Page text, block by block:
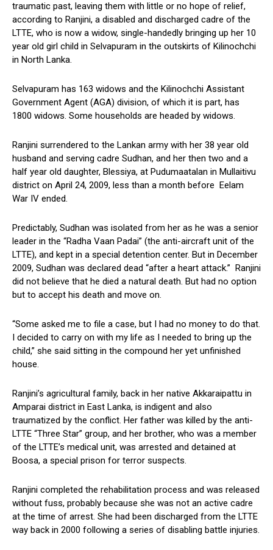
traumatic past, leaving them with little or no hope of relief,
according to Ranjini, a disabled and discharged cadre of the
LTTE, who is now a widow, single-handedly bringing up her 10
year old girl child in Selvapuram in the outskirts of Kilinochchi
in North Lanka.
Selvapuram has 163 widows and the Kilinochchi Assistant
Government Agent (AGA) division, of which it is part, has
1800 widows. Some households are headed by widows.
Ranjini surrendered to the Lankan army with her 38 year old
husband and serving cadre Sudhan, and her then two and a
half year old daughter, Blessiya, at Pudumaatalan in Mullaitivu
district on April 24, 2009, less than a month before Eelam
War IV ended.
Predictably, Sudhan was isolated from her as he was a senior
leader in the “Radha Vaan Padai” (the anti-aircraft unit of the
LTTE), and kept in a special detention center. But in December
2009, Sudhan was declared dead “after a heart attack.” Ranjini
did not believe that he died a natural death. But had no option
but to accept his death and move on.
“Some asked me to file a case, but I had no money to do that.
I decided to carry on with my life as I needed to bring up the
child,” she said sitting in the compound her yet unfinished
house.
Ranjini’s agricultural family, back in her native Akkaraipattu in
Amparai district in East Lanka, is indigent and also
traumatized by the conflict. Her father was killed by the anti-
LTTE “Three Star” group, and her brother, who was a member
of the LTTE’s medical unit, was arrested and detained at
Boosa, a special prison for terror suspects.
Ranjini completed the rehabilitation process and was released
without fuss, probably because she was not an active cadre
at the time of arrest. She had been discharged from the LTTE
way back in 2000 following a series of disabling battle injuries.